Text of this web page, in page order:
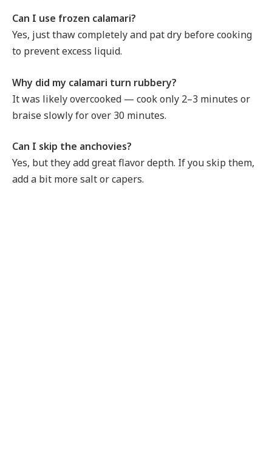
Can I use frozen calamari?
Yes, just thaw completely and pat dry before cooking
to prevent excess liquid.
Why did my calamari turn rubbery?
It was likely overcooked — cook only 2–3 minutes or
braise slowly for over 30 minutes.
Can I skip the anchovies?
Yes, but they add great flavor depth. If you skip them,
add a bit more salt or capers.